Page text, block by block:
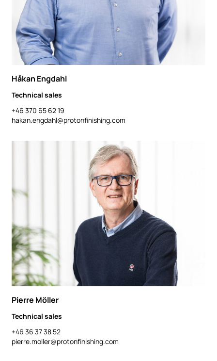
Håkan Engdahl
Technical sales
+46 370 65 62 19
hakan.engdahl@protonfinishing.com
Pierre Möller
Technical sales
+46 36 37 38 52
pierre.moller@protonfinishing.com